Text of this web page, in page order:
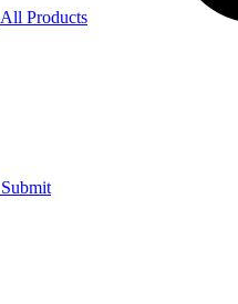
All Products
Submit